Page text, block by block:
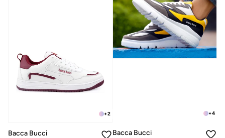
+2
Bacca Bucci
+4
Bacca Bucci